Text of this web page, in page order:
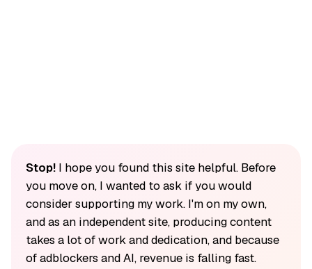
Stop!I hope you found this site helpful. Before
you move on, I wanted to ask if you would
consider supporting my work. I'm on my own,
and as an independent site, producing content
takes a lot of work and dedication, and because
of adblockers and AI, revenue is falling fast.